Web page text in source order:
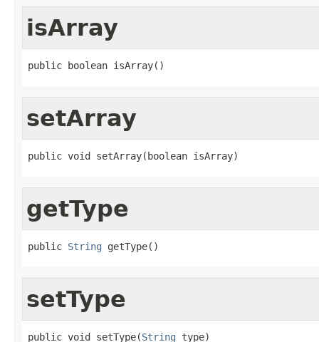
isArray
public boolean isArray()
setArray
public void setArray(boolean isArray)
getType
public String getType()
setType
public void setType(String type)